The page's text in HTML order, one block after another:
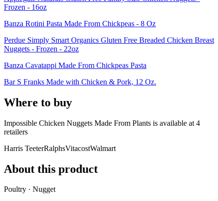
Frozen - 16oz
Banza Rotini Pasta Made From Chickpeas - 8 Oz
Perdue Simply Smart Organics Gluten Free Breaded Chicken Breast
Nuggets - Frozen - 22oz
Banza Cavatappi Made From Chickpeas Pasta
Bar S Franks Made with Chicken & Pork, 12 Oz.
Where to buy
Impossible Chicken Nuggets Made From Plants is available at 4
retailers
Harris TeeterRalphsVitacostWalmart
About this product
Poultry · Nugget